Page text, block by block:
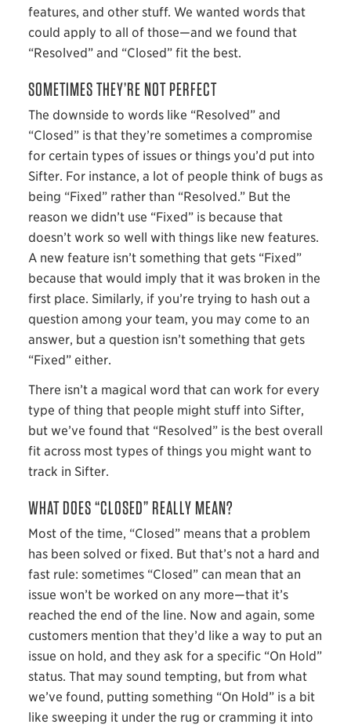
features, and other stuff. We wanted words that
could apply to all of those—and we found that
“Resolved” and “Closed” fit the best.
SOMETIMES THEY’RE NOT PERFECT
The downside to words like “Resolved” and
“Closed” is that they’re sometimes a compromise
for certain types of issues or things you’d put into
Sifter. For instance, a lot of people think of bugs as
being “Fixed” rather than “Resolved.” But the
reason we didn’t use “Fixed” is because that
doesn’t work so well with things like new features.
A new feature isn’t something that gets “Fixed”
because that would imply that it was broken in the
first place. Similarly, if you’re trying to hash out a
question among your team, you may come to an
answer, but a question isn’t something that gets
“Fixed” either.
There isn’t a magical word that can work for every
type of thing that people might stuff into Sifter,
but we’ve found that “Resolved” is the best overall
fit across most types of things you might want to
track in Sifter.
WHAT DOES “CLOSED” REALLY MEAN?
Most of the time, “Closed” means that a problem
has been solved or fixed. But that’s not a hard and
fast rule: sometimes “Closed” can mean that an
issue won’t be worked on any more—that it’s
reached the end of the line. Now and again, some
customers mention that they’d like a way to put an
issue on hold, and they ask for a specific “On Hold”
status. That may sound tempting, but from what
we’ve found, putting something “On Hold” is a bit
like sweeping it under the rug or cramming it into